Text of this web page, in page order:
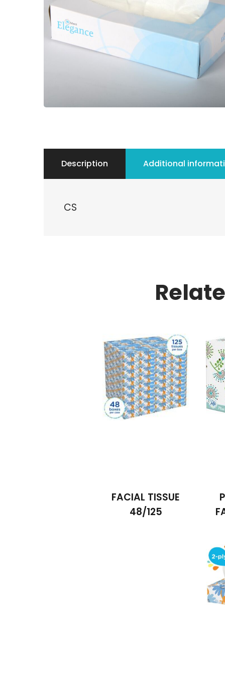
Description Additional
CS
FACIAL TISSUE
48/125